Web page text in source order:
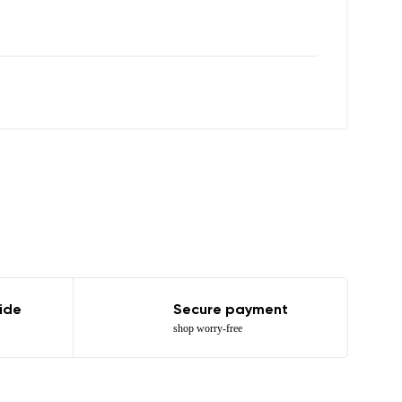
Secure payment
shop worry-free